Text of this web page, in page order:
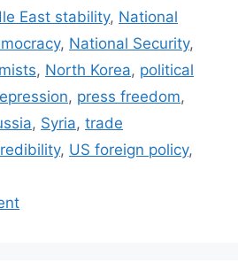
East stability, National
, National Security,
, North Korea, political
, press freedom,
, Syria, trade
, US foreign policy,